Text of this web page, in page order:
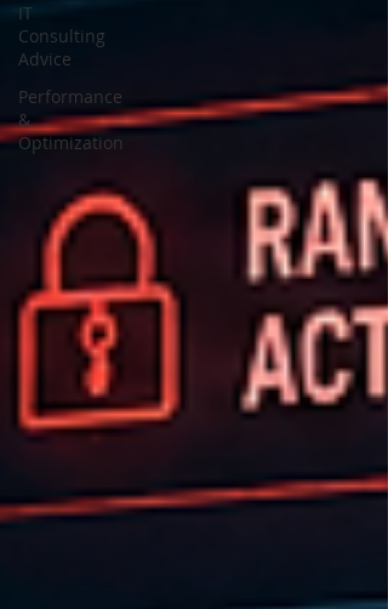
IT
Consulting
Advice
Performance
&
Optimization